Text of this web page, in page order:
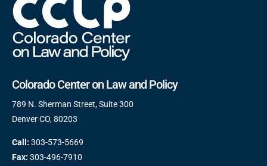
Colorado Center on Law and Policy
789 N. Sherman Street, Suite 300
Denver CO, 80203
Call: 303-573-5669
Fax: 303-496-7910